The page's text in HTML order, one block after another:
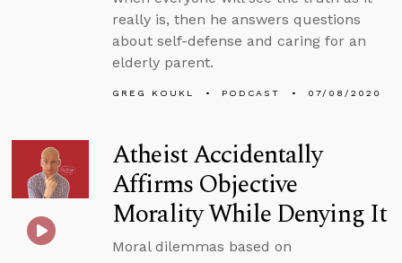
really is, then he answers questions
about self-defense and caring for an
elderly parent.
GREG KOUKL PODCAST 07/08/2020
Atheist Accidentally
Affirms Objective
Morality While Denying It
Moral dilemmas based on